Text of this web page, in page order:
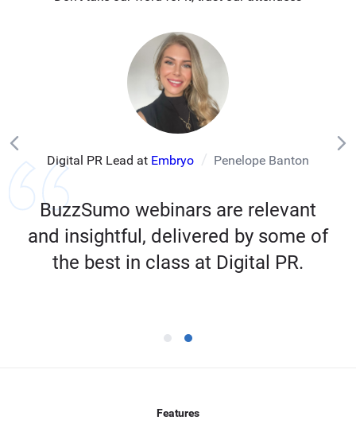
Digital PR Lead at Embryo Penelope Banton
BuzzSumo webinars are relevant
and insightful, delivered by some of
the best in class at Digital PR.
Features